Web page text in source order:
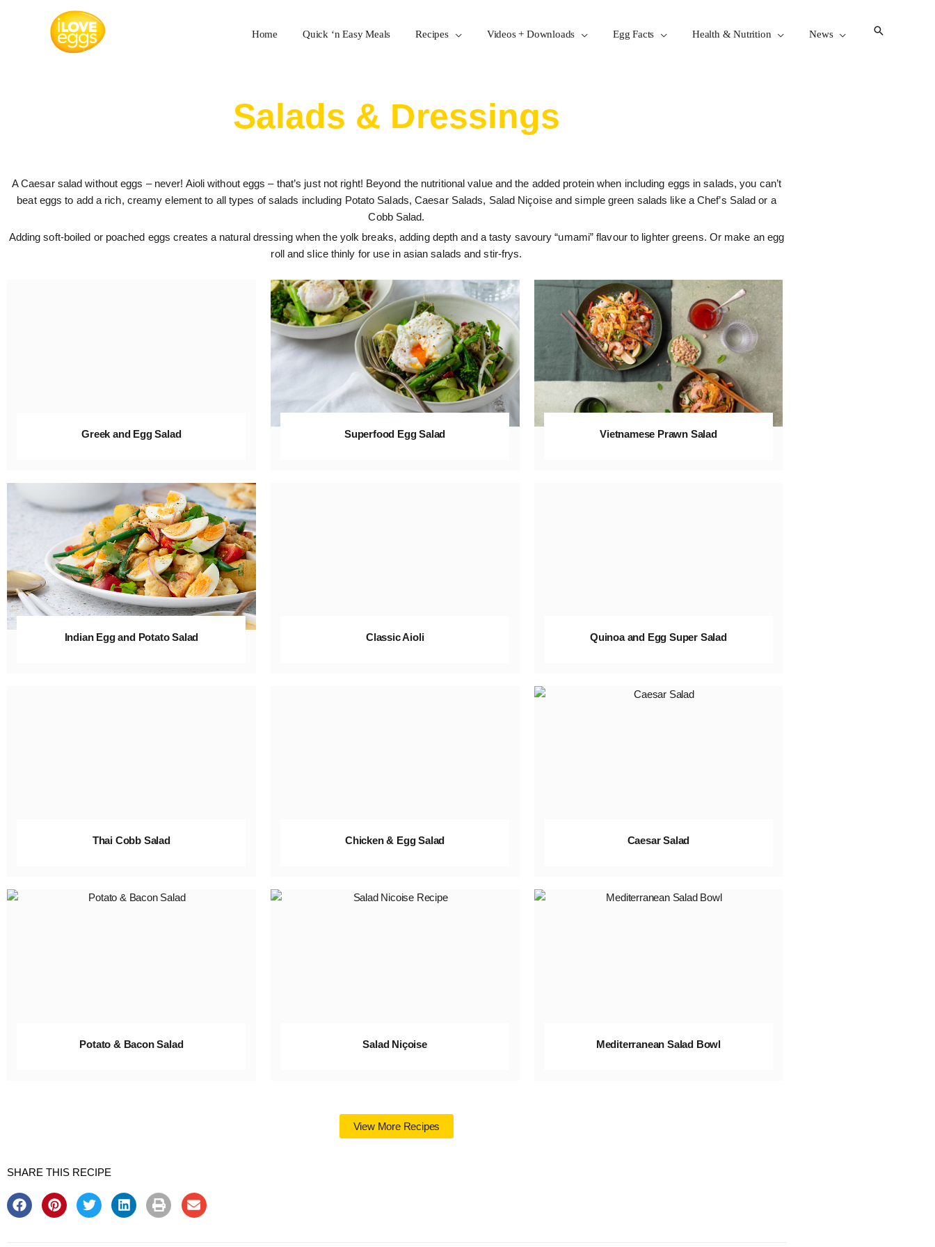
Home Quick ‘n Easy Meals Recipes Videos + Downloads Egg Facts Health & Nutrition News
Salads & Dressings
A Caesar salad without eggs – never! Aioli without eggs – that’s just not right! Beyond the nutritional value and the added protein when including eggs in salads, you can’t
beat eggs to add a rich, creamy element to all types of salads including Potato Salads, Caesar Salads, Salad Niçoise and simple green salads like a Chef’s Salad or a
Cobb Salad.
Adding soft-boiled or poached eggs creates a natural dressing when the yolk breaks, adding depth and a tasty savoury “umami” flavour to lighter greens. Or make an egg
roll and slice thinly for use in asian salads and stir-frys.
Greek and Egg Salad Superfood Egg Salad Vietnamese Prawn Salad
Indian Egg and Potato Salad Classic Aioli Quinoa and Egg Super Salad
Thai Cobb Salad Chicken & Egg Salad Caesar Salad
Potato & Bacon Salad Salad Niçoise Mediterranean Salad Bowl
View More Recipes
SHARE THIS RECIPE